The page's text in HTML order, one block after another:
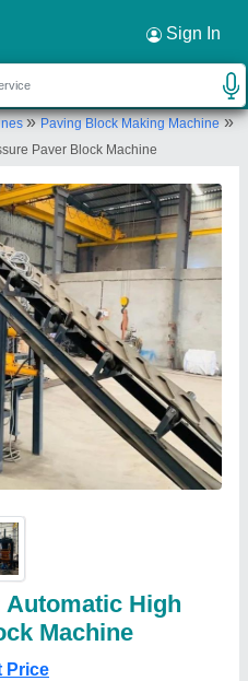
Sign In
»Paving Block Making Machine»
Paver Block Machine
High
Machine
Price
×
No. 269, Sahitya Industrial
Industrial Hub,